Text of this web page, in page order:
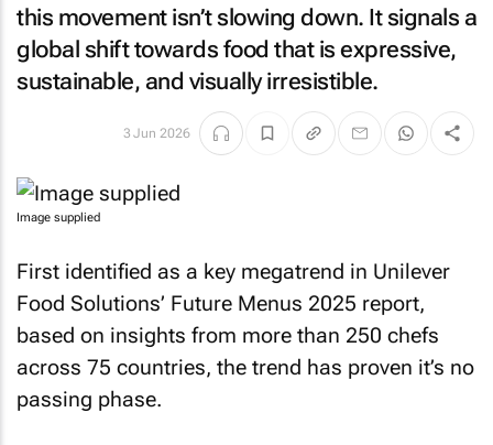
this movement isn’t slowing down. It signals a
global shift towards food that is expressive,
sustainable, and visually irresistible.
3 Jun 2026
Image supplied
First identified as a key megatrend in Unilever
Food Solutions’ Future Menus 2025 report,
based on insights from more than 250 chefs
across 75 countries, the trend has proven it’s no
passing phase.